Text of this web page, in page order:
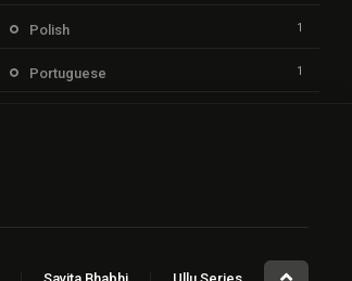
Polish 1
Portuguese 1